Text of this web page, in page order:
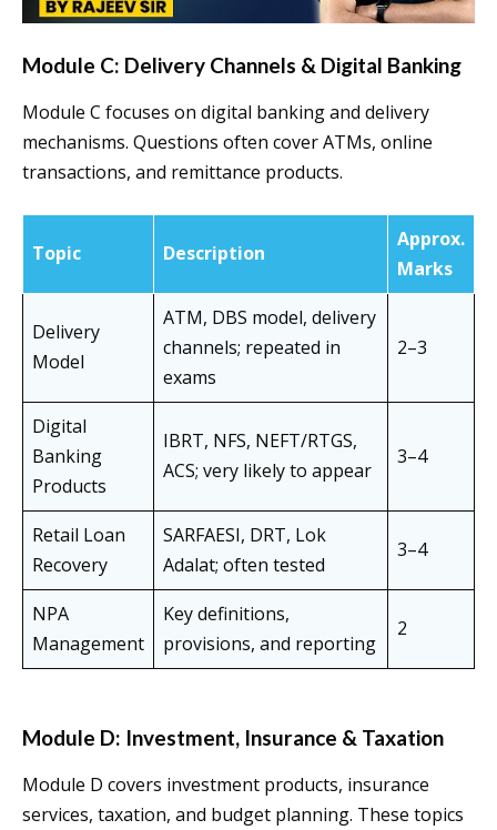
Module C: Delivery Channels & Digital Banking
Module C focuses on digital banking and delivery
mechanisms. Questions often cover ATMs, online
transactions, and remittance products.
Topic Description
Approx.
Marks
Delivery
Model
ATM, DBS model, delivery
channels; repeated in
exams
2–3
Digital
Banking
Products
IBRT, NFS, NEFT/RTGS,
ACS; very likely to appear
3–4
Retail Loan
Recovery
SARFAESI, DRT, Lok
Adalat; often tested
3–4
NPA
Management
Key definitions,
provisions, and reporting
2
Module D: Investment, Insurance & Taxation
Module D covers investment products, insurance
services, taxation, and budget planning. These topics